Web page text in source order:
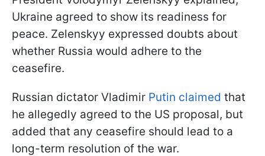
Ukraine agreed to show its readiness for
peace. Zelenskyy expressed doubts about
whether Russia would adhere to the
ceasefire.
Russian dictator Vladimir Putin claimed that
he allegedly agreed to the US proposal, but
added that any ceasefire should lead to a
long-term resolution of the war.